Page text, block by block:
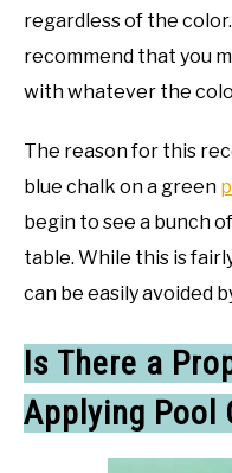
regardless of the
recommend that you
with whatever the
The reason for this
blue chalk on a green
begin to see a bunch
table. While this is
can be easily avoided
Is There a
Applying Pool